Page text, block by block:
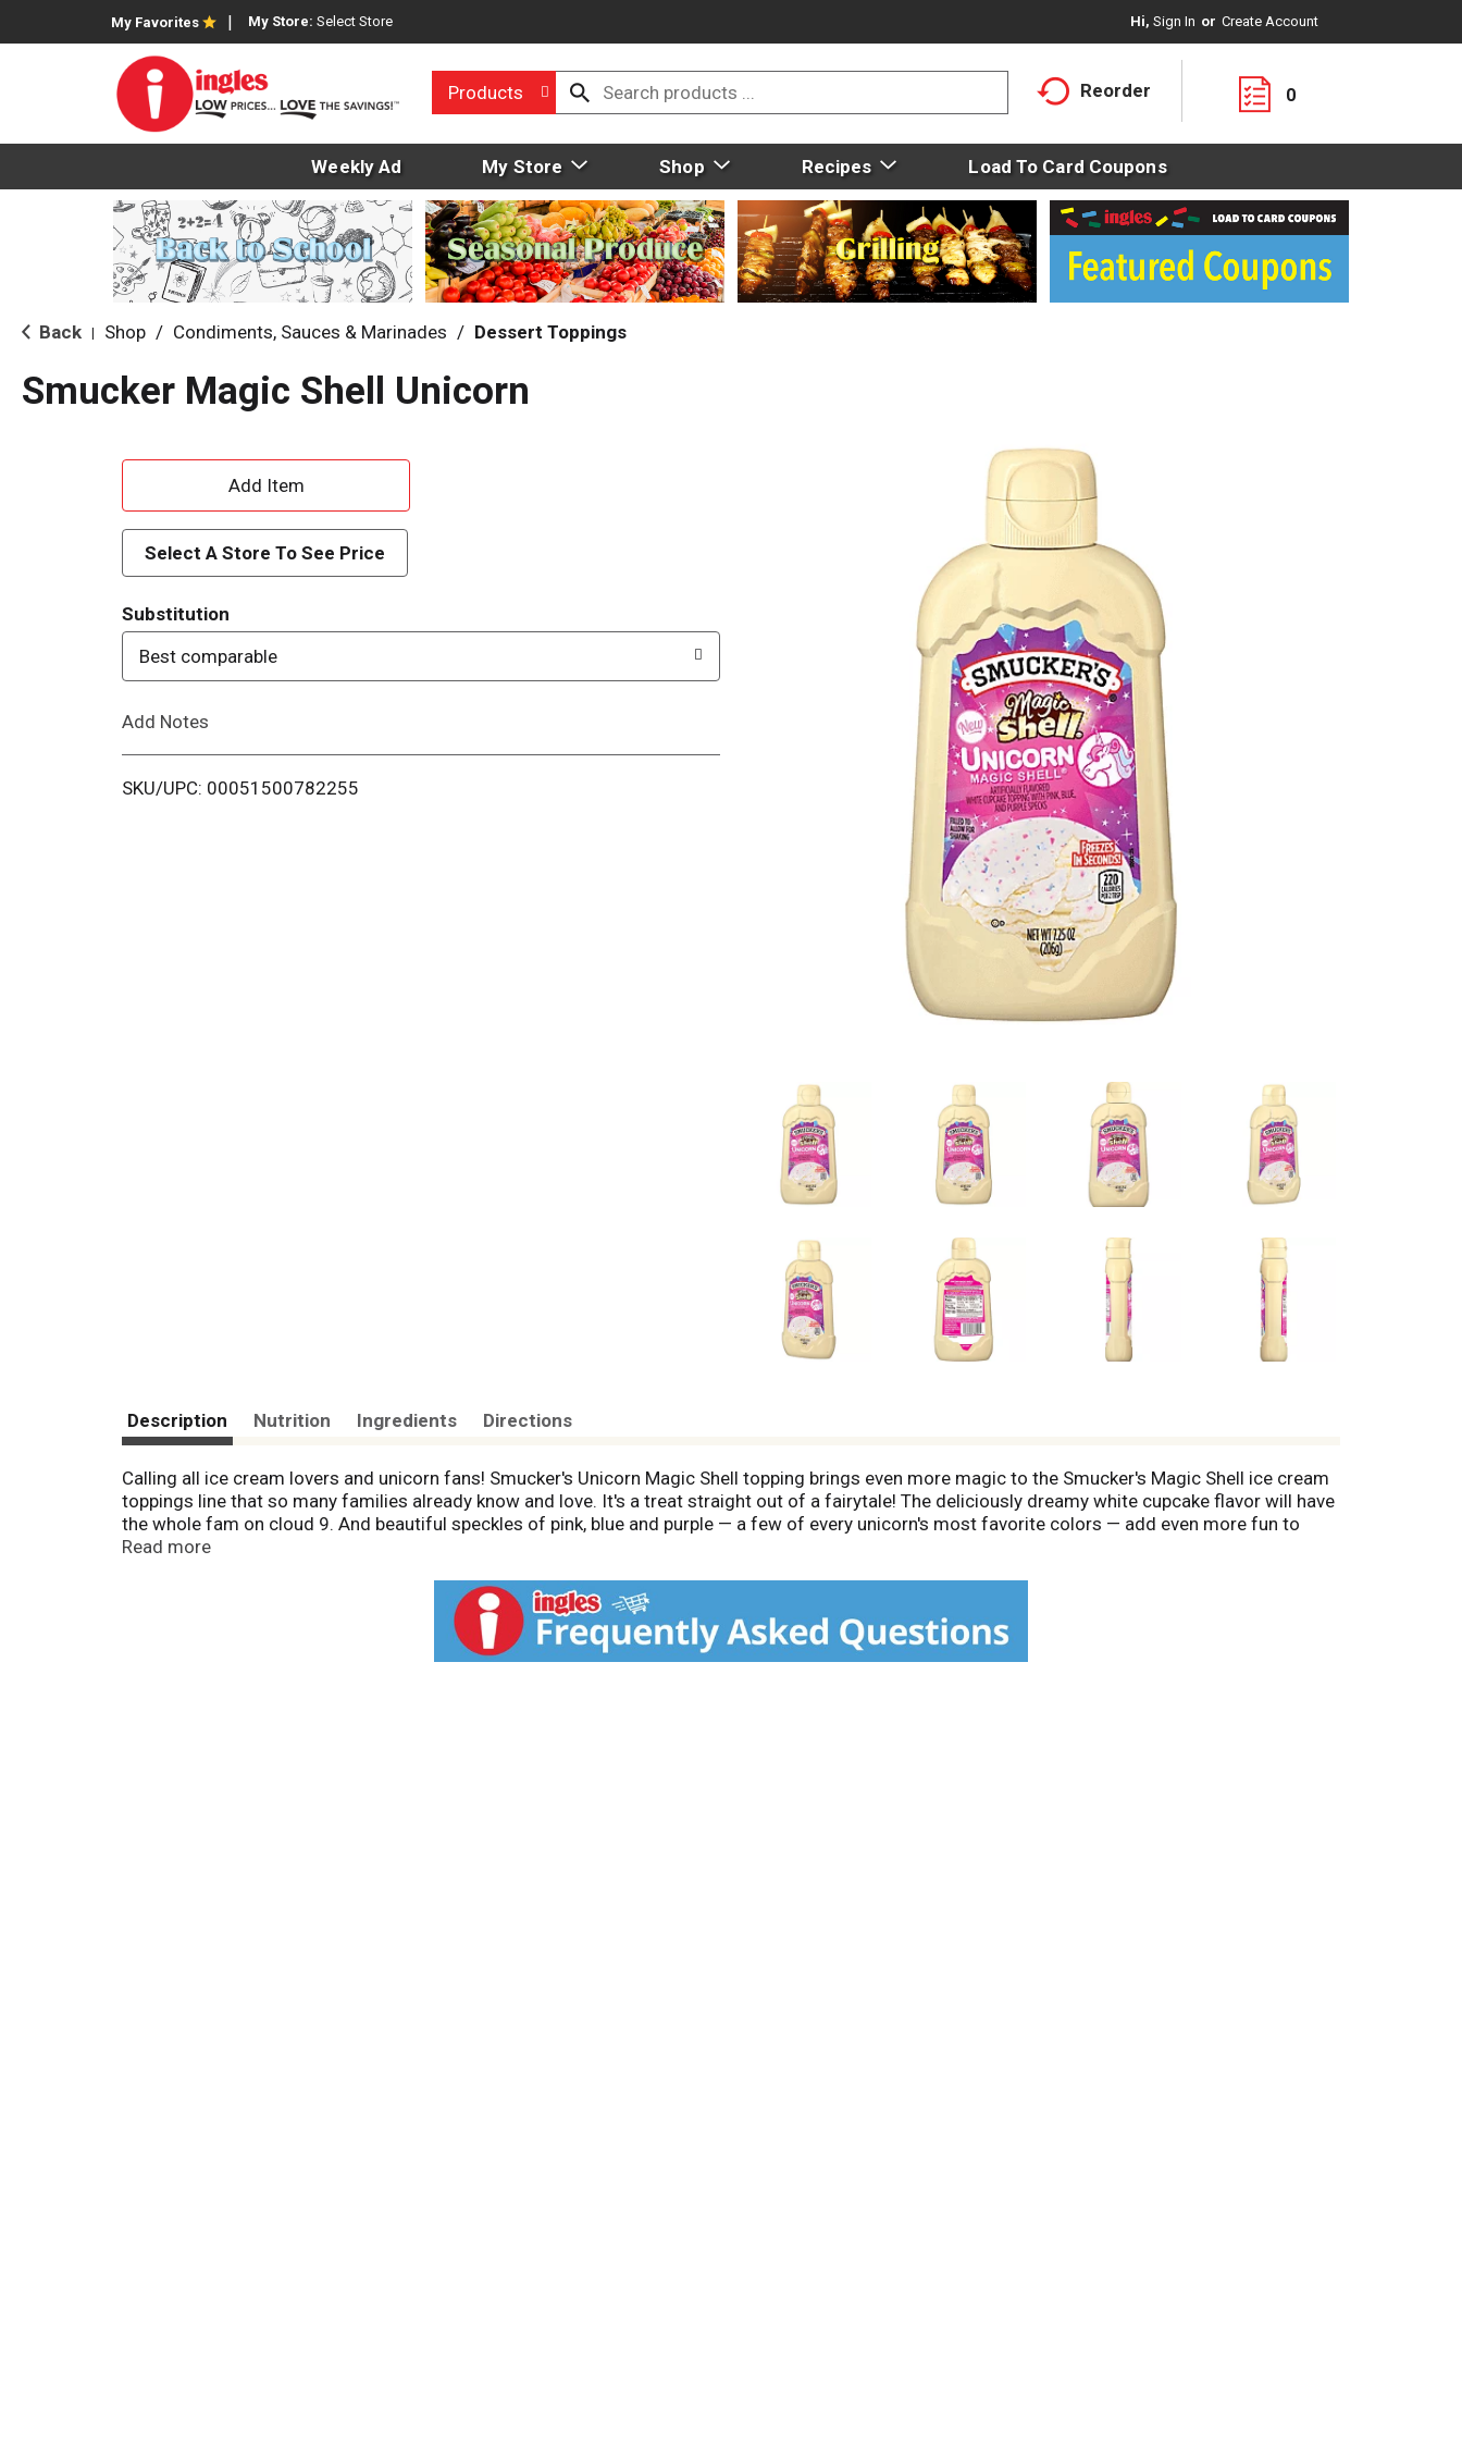
My Favorites My Store: Select Store Hi, Sign In Or Create Account
Products Reorder 0
Weekly Ad My Store Shop Recipes Load To Card Coupons
Back Shop / Condiments, Sauces & Marinades / Dessert Toppings
Smucker Magic Shell Unicorn
A
d
d
T
o
i
Select A Store To See Price
Substitution
Best comparable
Add Notes
SKU/UPC: 00051500782255
Description Nutrition Ingredients Directions
Calling all ice cream lovers and unicorn fans! Smucker's Unicorn Magic Shell topping brings even more magic to the Smucker's Magic Shell ice cream
toppings line that so many families already know and love. It's a treat straight out of a fairytale! The deliciously dreamy white cupcake flavor will have
the whole fam on cloud 9. And beautiful speckles of pink, blue and purple — a few of every unicorn's most favorite colors — add even more fun to
every spoonful! Just pour it over ice cream and watch it freeze in seconds, forming an enchanting, one-of-a-kind ice cream shell. Then break it with
Read more